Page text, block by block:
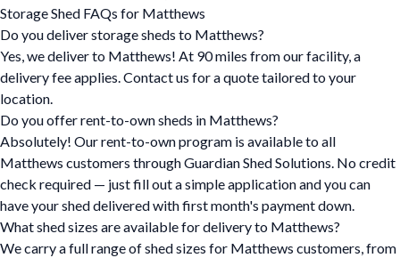
Storage Shed FAQs for Matthews
Do you deliver storage sheds to Matthews?
Yes, we deliver to Matthews! At 90 miles from our facility, a
delivery fee applies. Contact us for a quote tailored to your
location.
Do you offer rent-to-own sheds in Matthews?
Absolutely! Our rent-to-own program is available to all
Matthews customers through Guardian Shed Solutions. No credit
check required — just fill out a simple application and you can
have your shed delivered with first month's payment down.
What shed sizes are available for delivery to Matthews?
We carry a full range of shed sizes for Matthews customers, from